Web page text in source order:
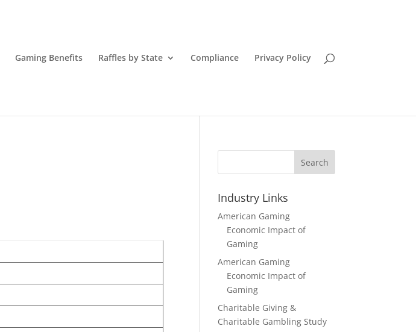
Gaming Benefits Raffles by State Compliance Privacy Policy
Search
Industry Links
American Gaming
Economic Impact of
Gaming
American Gaming
Economic Impact of
Gaming
Charitable Giving &
Charitable Gambling Study